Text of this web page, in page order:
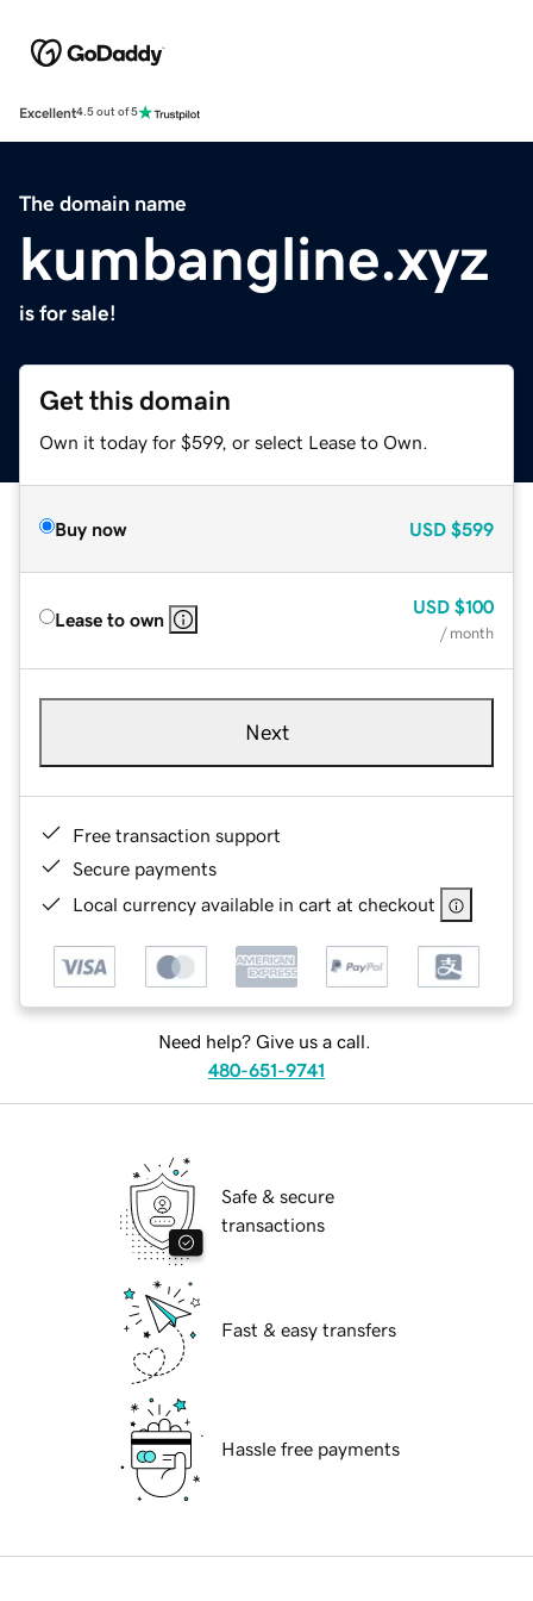
Excellent4.5 out of 5
The domain name
kumbangline.xyz
is for sale!
Get this domain
Own it today for $599, or select Lease to Own.
Buy now USD $599
Lease to own
USD $100
/ month
Next
Free transaction support
Secure payments
Local currency available in cart at checkout
Need help? Give us a call.
480-651-9741
Safe & secure
transactions
Fast & easy transfers
Hassle free payments